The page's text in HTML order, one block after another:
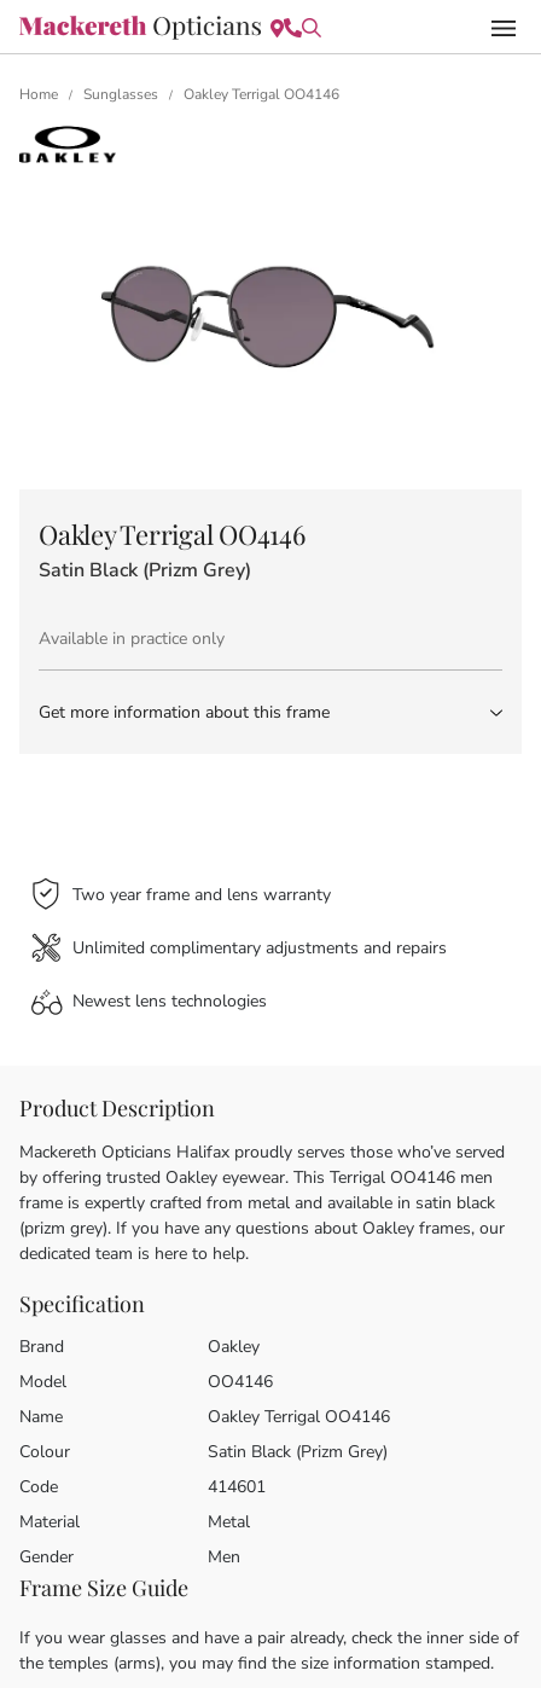
Home / Sunglasses / Oakley Terrigal OO4146
Oakley Terrigal OO4146
Satin Black (Prizm Grey)
Available in practice only
Get more information about this frame
Two year frame and lens warranty
Unlimited complimentary adjustments and repairs
Newest lens technologies
Product Description
Mackereth Opticians Halifax proudly serves those who’ve served
by offering trusted Oakley eyewear. This Terrigal OO4146 men
frame is expertly crafted from metal and available in satin black
(prizm grey). If you have any questions about Oakley frames, our
dedicated team is here to help.
Specification
Brand
Oakley
Model
OO4146
Name
Oakley Terrigal OO4146
Colour
Satin Black (Prizm Grey)
Code
414601
Material
Metal
Gender
Men
Frame Size Guide
If you wear glasses and have a pair already, check the inner side of
the temples (arms), you may find the size information stamped.